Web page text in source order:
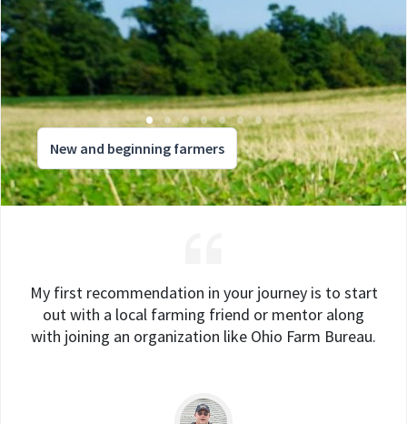
New and beginning farmers
My first recommendation in your journey is to start
out with a local farming friend or mentor along
with joining an organization like Ohio Farm Bureau.